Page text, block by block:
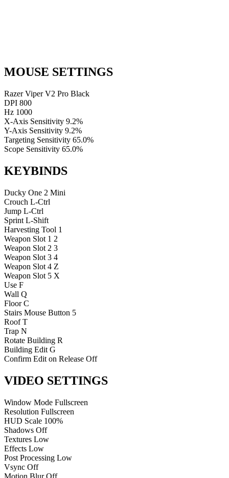
MOUSE SETTINGS
Razer Viper V2 Pro Black
DPI 800
Hz 1000
X-Axis Sensitivity 9.2%
Y-Axis Sensitivity 9.2%
Targeting Sensitivity 65.0%
Scope Sensitivity 65.0%
KEYBINDS
Ducky One 2 Mini
Crouch L-Ctrl
Jump L-Ctrl
Sprint L-Shift
Harvesting Tool 1
Weapon Slot 1 2
Weapon Slot 2 3
Weapon Slot 3 4
Weapon Slot 4 Z
Weapon Slot 5 X
Use F
Wall Q
Floor C
Stairs Mouse Button 5
Roof T
Trap N
Rotate Building R
Building Edit G
Confirm Edit on Release Off
VIDEO SETTINGS
Window Mode Fullscreen
Resolution Fullscreen
HUD Scale 100%
Shadows Off
Textures Low
Effects Low
Post Processing Low
Vsync Off
Motion Blur Off